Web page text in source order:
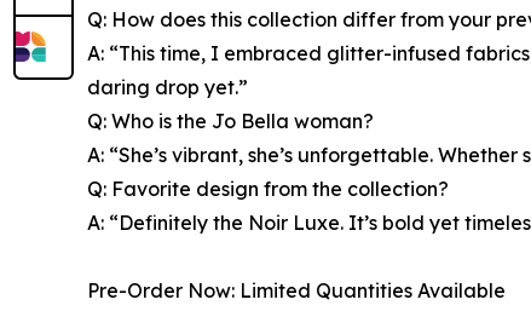
Q: How does this collection differ from your
A: “This time, I embraced glitter-infused
daring drop yet.”
Q: Who is the Jo Bella woman?
A: “She’s vibrant, she’s unforgettable.
Q: Favorite design from the collection?
A: “Definitely the Noir Luxe. It’s bold yet
Pre-Order Now: Limited Quantities Available